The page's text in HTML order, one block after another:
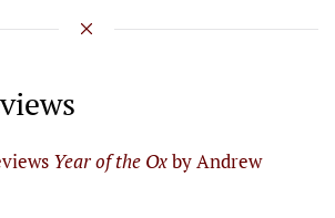
Year of the Oxby Andrew